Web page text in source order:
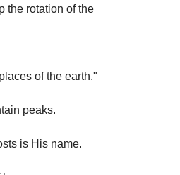
the rotation of the
of the earth."
peaks.
is His name.